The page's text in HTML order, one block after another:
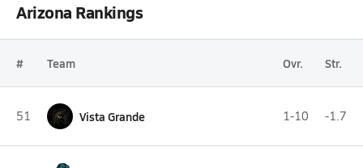
Arizona Rankings
# Team Ovr. Str.
51 Vista Grande 1-10 -1.7